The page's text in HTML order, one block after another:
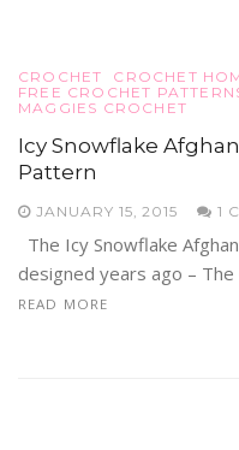
CROCHET CROCHET
FREE CROCHET
MAGGIES CROCHET
Icy Snowflake
Pattern
JANUARY 15, 2015 1
The Icy Snowflake
designed years ago –
READ MORE